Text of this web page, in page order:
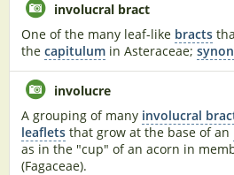
involucral bract
One of the many leaf-like bracts
the capitulum in Asteraceae;
involucre
A grouping of many involucral
leaflets that grow at the base of an
as in the "cup" of an acorn in
(Fagaceae).